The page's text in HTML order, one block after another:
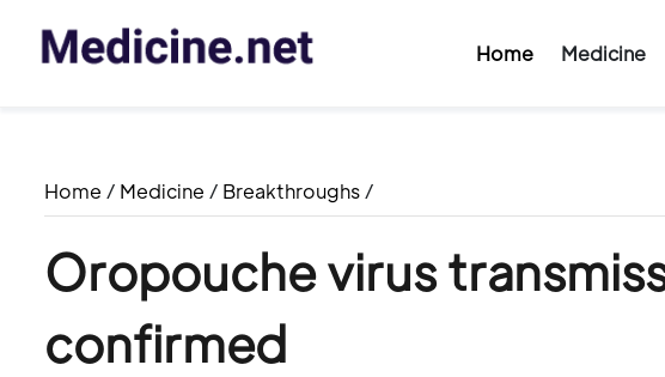
Home Medicine
Home / Medicine / Breakthroughs /
Oropouche virus
confirmed